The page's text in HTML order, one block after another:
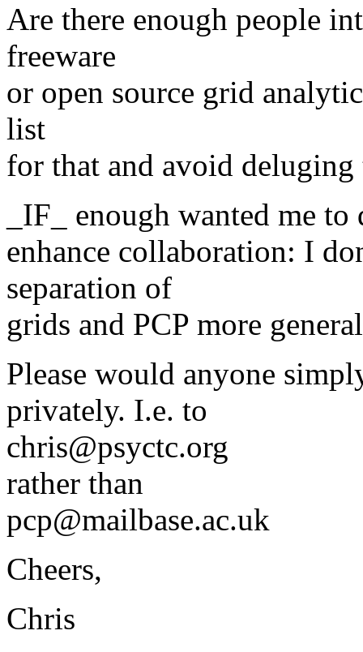
Are there enough people
freeware
or open source grid
list
for that and avoid
_IF_ enough wanted me
enhance collaboration: I
separation of
grids and PCP more
Please would anyone
privately. I.e. to
chris@psyctc.org
rather than
pcp@mailbase.ac.uk
Cheers,
Chris